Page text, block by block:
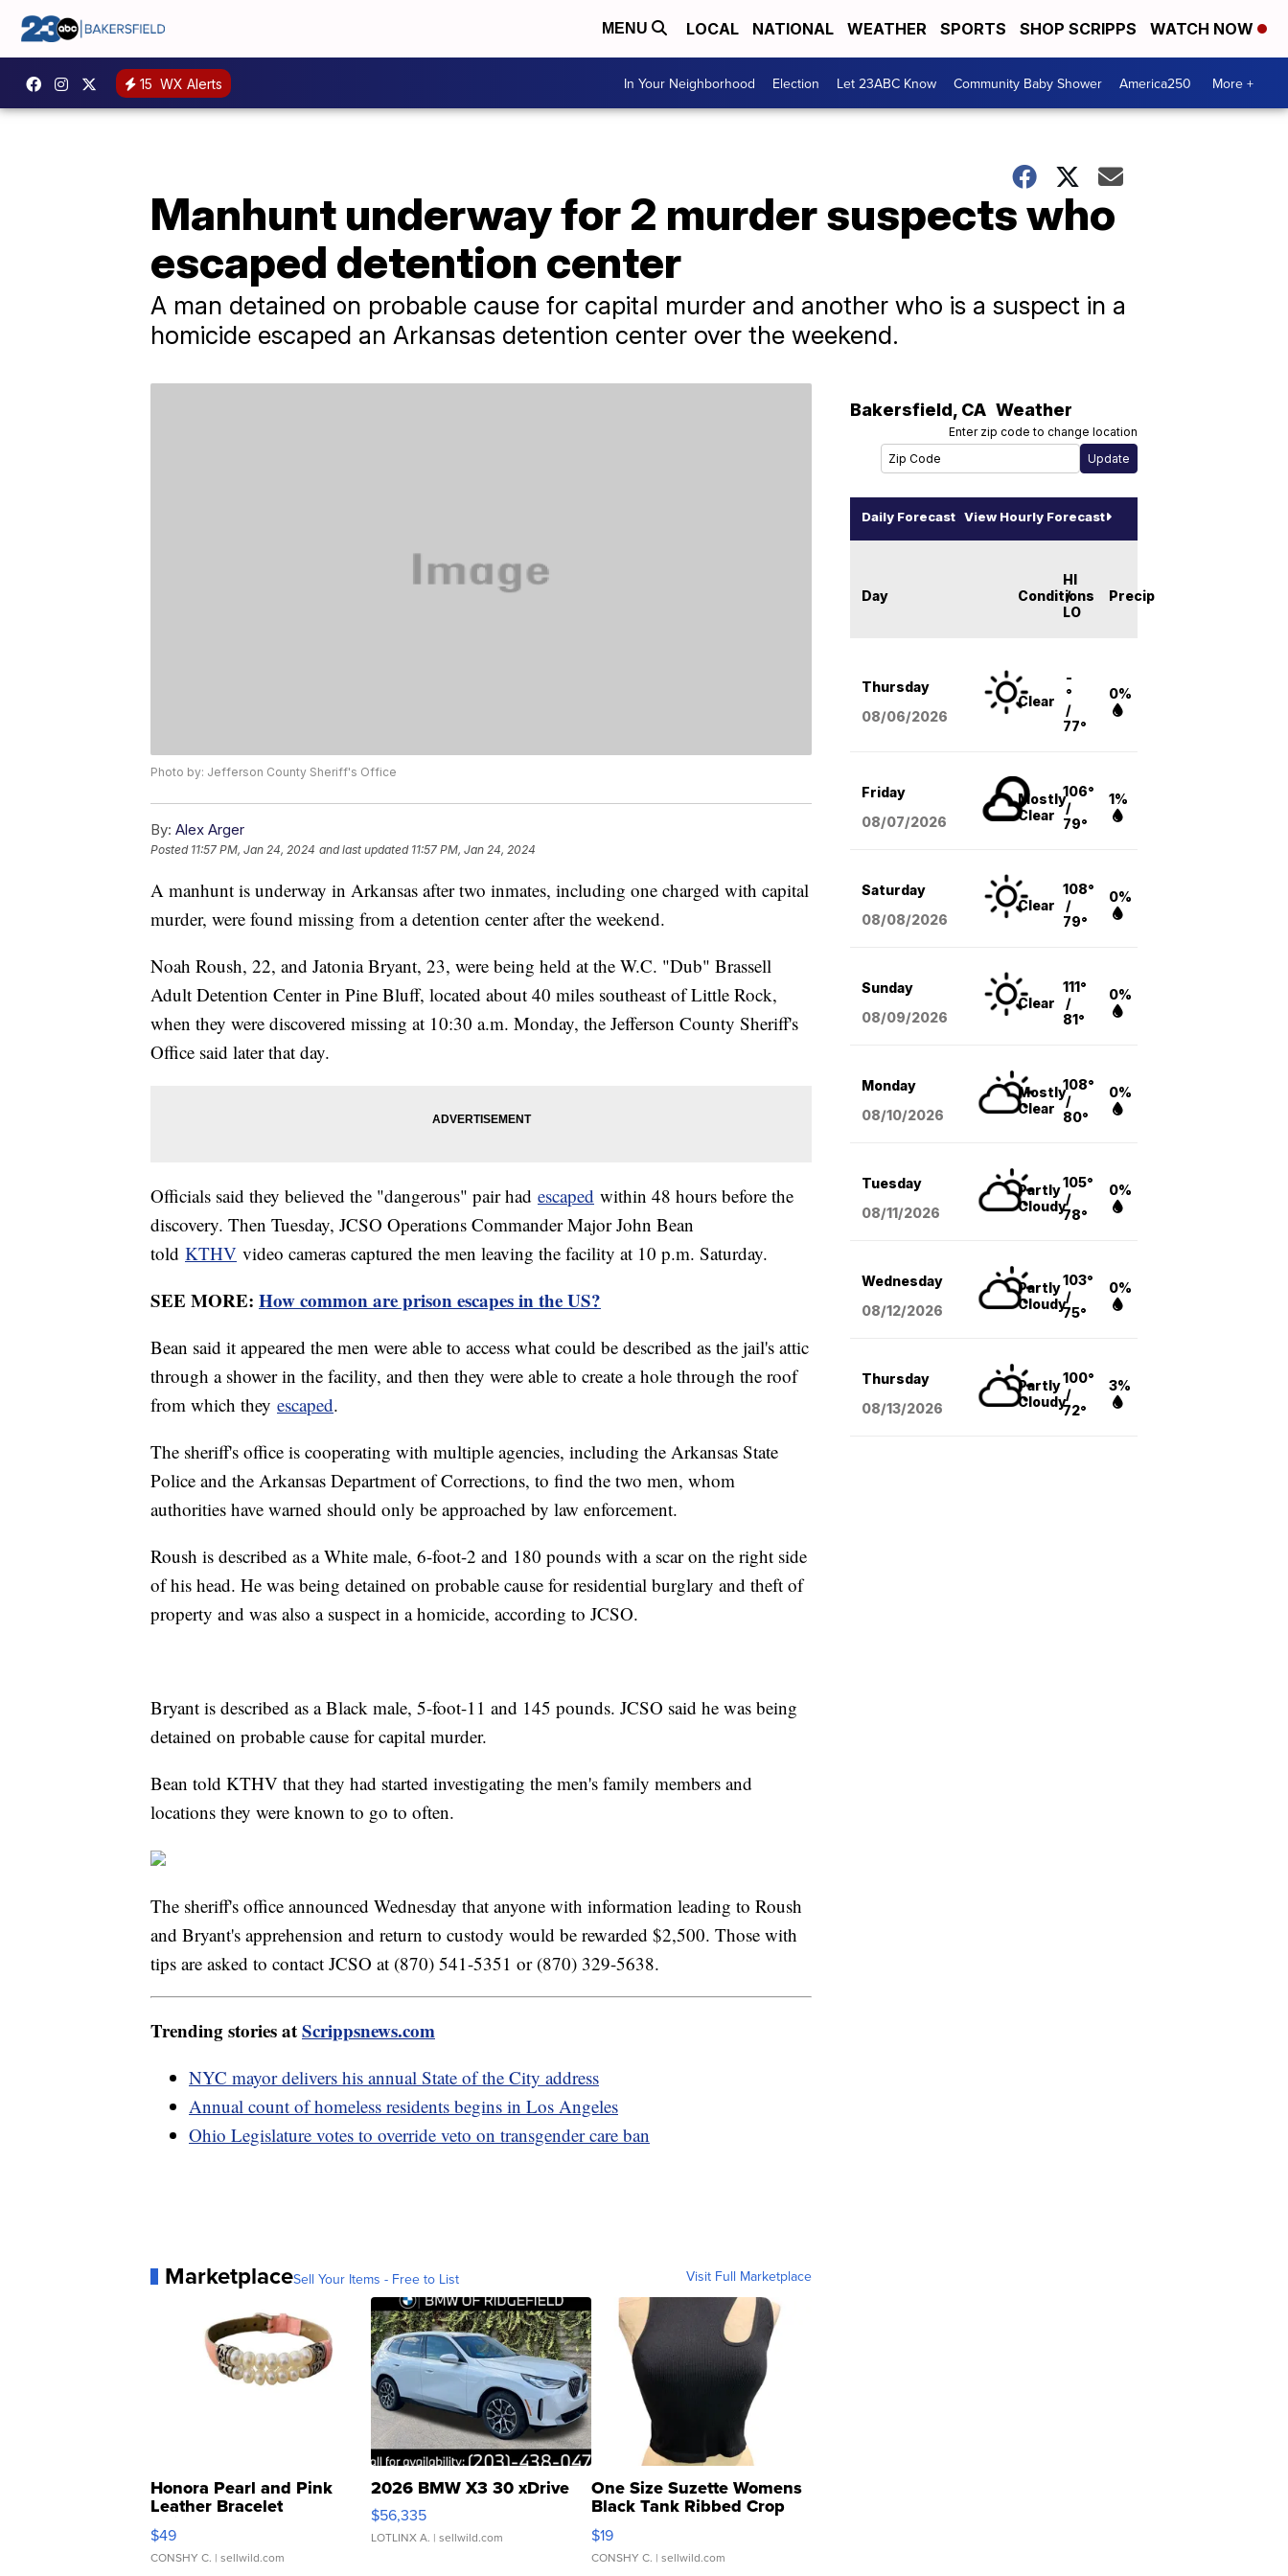
MENU LOCAL NATIONAL WEATHER SPORTS SHOP SCRIPPS WATCH NOW
15 WX Alerts In Your Neighborhood Election Let 23ABC Know Community Baby Shower America250 More +
Manhunt underway for 2 murder suspects who
escaped detention center
A man detained on probable cause for capital murder and another who is a suspect in a
homicide escaped an Arkansas detention center over the weekend.
Photo by: Jefferson County Sheriff's Office
By: Alex Arger
Posted 11:57 PM, Jan 24, 2024 and last updated 11:57 PM, Jan 24, 2024
A manhunt is underway in Arkansas after two inmates, including one charged with capital
murder, were found missing from a detention center after the weekend.
Noah Roush, 22, and Jatonia Bryant, 23, were being held at the W.C. "Dub" Brassell
Adult Detention Center in Pine Bluff, located about 40 miles southeast of Little Rock,
when they were discovered missing at 10:30 a.m. Monday, the Jefferson County Sheriff's
Office said later that day.
Officials said they believed the "dangerous" pair had escaped within 48 hours before the
discovery. Then Tuesday, JCSO Operations Commander Major John Bean
told KTHV video cameras captured the men leaving the facility at 10 p.m. Saturday.
SEE MORE: How common are prison escapes in the US?
Bean said it appeared the men were able to access what could be described as the jail's attic
through a shower in the facility, and then they were able to create a hole through the roof
from which they escaped.
The sheriff's office is cooperating with multiple agencies, including the Arkansas State
Police and the Arkansas Department of Corrections, to find the two men, whom
authorities have warned should only be approached by law enforcement.
Roush is described as a White male, 6-foot-2 and 180 pounds with a scar on the right side
of his head. He was being detained on probable cause for residential burglary and theft of
property and was also a suspect in a homicide, according to JCSO.
Bryant is described as a Black male, 5-foot-11 and 145 pounds. JCSO said he was being
detained on probable cause for capital murder.
Bean told KTHV that they had started investigating the men's family members and
locations they were known to go to often.
The sheriff's office announced Wednesday that anyone with information leading to Roush
and Bryant's apprehension and return to custody would be rewarded $2,500. Those with
tips are asked to contact JCSO at (870) 541-5351 or (870) 329-5638.
Trending stories atScrippsnews.com
NYC mayor delivers his annual State of the City address
Annual count of homeless residents begins in Los Angeles
Ohio Legislature votes to override veto on transgender care ban
MarketplaceSell Your Items - Free to List Visit Full Marketplace
Honora Pearl and Pink
Leather Bracelet
Adjustable Buckle Clo...
$49
CONSHY C. | sellwild.com
2026 BMW X3 30 xDrive
$56,335
LOTLINX A. | sellwild.com
One Size Suzette Womens
Black Tank Ribbed Crop
Asymmetrical ...
$19
CONSHY C. | sellwild.com
Bakersfield, CA Weather
Enter zip code to change location
Daily Forecast View Hourly Forecast
Day Conditions
HI
/
LO
Precip
Thursday
08/06/2026
Clear
-
°
/
77°
0%
Friday
08/07/2026
Mostly
Clear
106°
/
79°
1%
Saturday
08/08/2026
Clear
108°
/
79°
0%
Sunday
08/09/2026
Clear
111°
/
81°
0%
Monday
08/10/2026
Mostly
Clear
108°
/
80°
0%
Tuesday
08/11/2026
Partly
Cloudy
105°
/
78°
0%
Wednesday
08/12/2026
Partly
Cloudy
103°
/
75°
0%
Thursday
08/13/2026
Partly
Cloudy
100°
/
72°
3%